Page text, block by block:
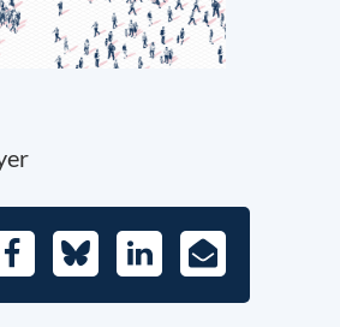
FacebookBlueskyLinkedIn
E-
Mail